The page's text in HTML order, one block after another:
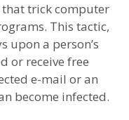
trick computer
This tactic,
upon a person’s
or receive free
e-mail or an
become infected.